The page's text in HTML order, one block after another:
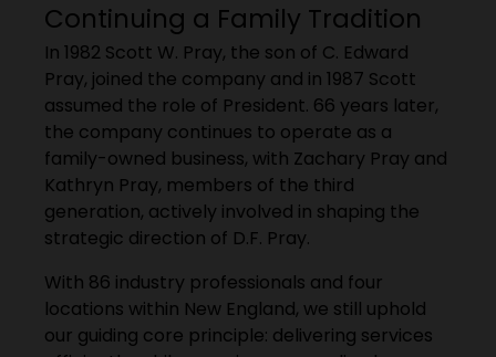
Continuing a Family Tradition
In 1982 Scott W. Pray, the son of C. Edward
Pray, joined the company and in 1987 Scott
assumed the role of President. 66 years later,
the company continues to operate as a
family-owned business, with Zachary Pray and
Kathryn Pray, members of the third
generation, actively involved in shaping the
strategic direction of D.F. Pray.
With 86 industry professionals and four
locations within New England, we still uphold
our guiding core principle: delivering services